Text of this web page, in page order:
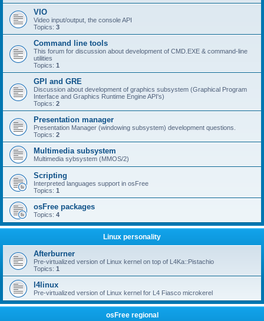
VIO
Video input/output, the console API
Topics: 3
Command line tools
This forum for discussion about development of CMD.EXE & command-line
utilities
Topics: 1
GPI and GRE
Discussion about development of graphics subsystem (Graphical Program
Interface and Graphics Runtime Engine API's)
Topics: 2
Presentation manager
Presentation Manager (windowing subsystem) development questions.
Topics: 2
Multimedia subsystem
Multimedia sybsystem (MMOS/2)
Scripting
Interpreted languages support in osFree
Topics: 1
osFree packages
Topics: 4
Linux personality
Afterburner
Pre-virtualized version of Linux kernel on top of L4Ka::Pistachio
Topics: 1
l4linux
Pre-virtualized version of Linux kernel for L4 Fiasco microkerel
osFree regional